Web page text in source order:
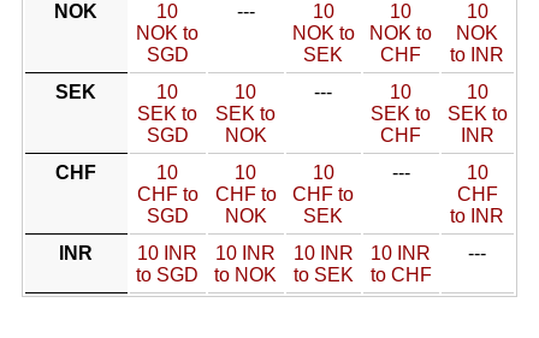
NOK
10
NOK to
SGD
---
10
NOK to
SEK
10
NOK to
CHF
10
NOK
to INR
SEK
10
SEK to
SGD
10
SEK to
NOK
---
10
SEK to
CHF
10
SEK to
INR
CHF
10
CHF to
SGD
10
CHF to
NOK
10
CHF to
SEK
---
10
CHF
to INR
INR
10 INR
to SGD
10 INR
to NOK
10 INR
to SEK
10 INR
to CHF
---